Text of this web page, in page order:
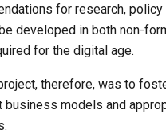
for research,
developed in both non-
for the digital age.
therefore, was to
models and